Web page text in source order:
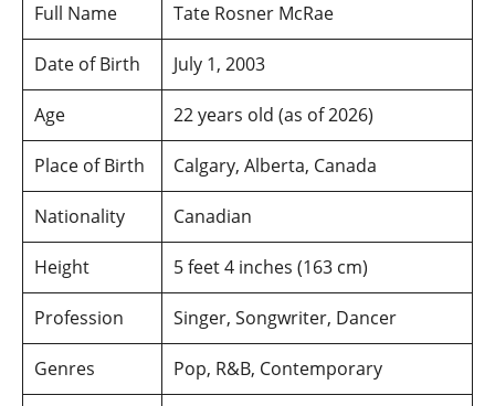
Full Name Tate Rosner McRae
Date of Birth July 1, 2003
Age 22 years old (as of 2026)
Place of Birth Calgary, Alberta, Canada
Nationality Canadian
Height 5 feet 4 inches (163 cm)
Profession Singer, Songwriter, Dancer
Genres Pop, R&B, Contemporary